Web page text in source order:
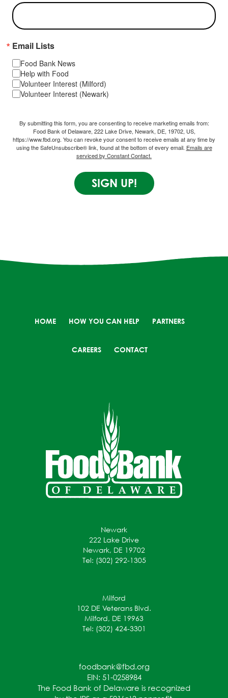
Email Lists
Food Bank News
Help with Food
Volunteer Interest (Milford)
Volunteer Interest (Newark)
By submitting this form, you are consenting to receive marketing emails from:
Food Bank of Delaware, 222 Lake Drive, Newark, DE, 19702, US,
https://www.fbd.org. You can revoke your consent to receive emails at any time by
using the SafeUnsubscribe® link, found at the bottom of every email. Emails are
serviced by Constant Contact.
SIGN UP!
HOME HOW YOU CAN HELP PARTNERS
CAREERS CONTACT
Newark
222 Lake Drive
Newark, DE 19702
Tel: (302) 292-1305
Milford
102 DE Veterans Blvd.
Milford, DE 19963
Tel: (302) 424-3301
foodbank@fbd.org
EIN: 51-0258984
The Food Bank of Delaware is recognized